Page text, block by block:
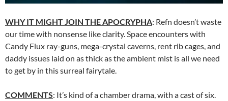
WHY IT MIGHT JOIN THE APOCRYPHA: Refn doesn’t waste
our time with nonsense like clarity. Space encounters with
Candy Flux ray-guns, mega-crystal caverns, rent rib cages, and
daddy issues laid on as thick as the ambient mist is all we need
to get by in this surreal fairytale.
COMMENTS: It’s kind of a chamber drama, with a cast of six.